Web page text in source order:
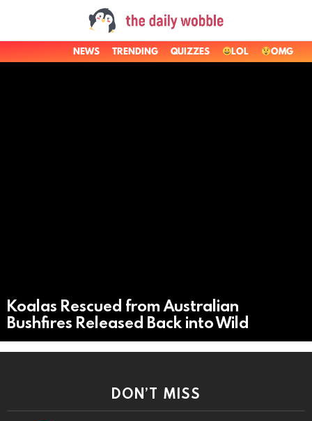
NEWS TRENDING QUIZZES LOL OMG
Koalas Rescued from Australian
Bushfires Released Back into Wild
DON’T MISS